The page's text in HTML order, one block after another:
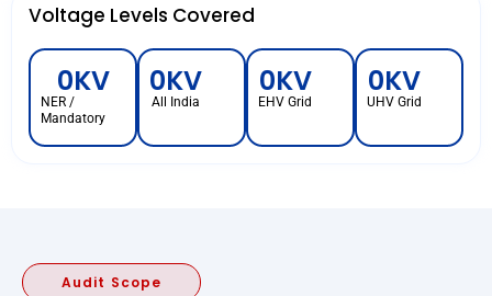
Voltage Levels Covered
NER /
Mandatory
0KV
All India
0KV
EHV Grid
0KV
UHV Grid
0KV
Audit Scope